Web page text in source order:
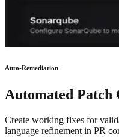
Auto-Remediation
Automated Patch
Create working fixes for
language refinement in PR